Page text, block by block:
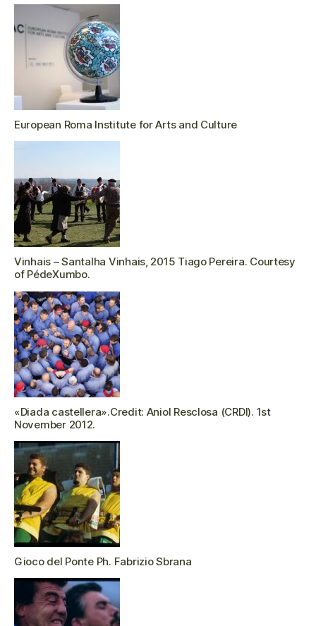
European Roma Institute for Arts and Culture
Vinhais – Santalha Vinhais, 2015 Tiago Pereira. Courtesy
of PédeXumbo.
«Diada castellera».Credit: Aniol Resclosa (CRDI). 1st
November 2012.
Gioco del Ponte Ph. Fabrizio Sbrana